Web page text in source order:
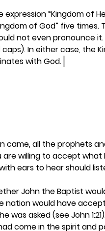
“Kingdom of
of God” five
not even pronounce
caps). In either case, the
with God.
came, all the prophets
are willing to accept
ears to hear should
John the Baptist
nation would have
was asked (see John
come in the spirit and